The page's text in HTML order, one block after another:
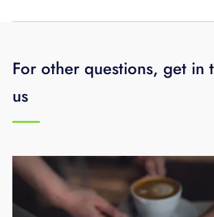
For other questions, get in
us